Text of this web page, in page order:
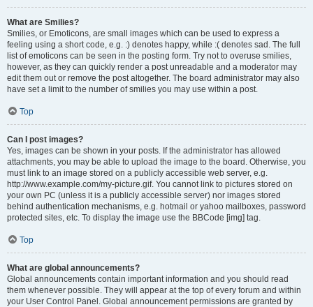
What are Smilies?
Smilies, or Emoticons, are small images which can be used to express a
feeling using a short code, e.g. :) denotes happy, while :( denotes sad. The full
list of emoticons can be seen in the posting form. Try not to overuse smilies,
however, as they can quickly render a post unreadable and a moderator may
edit them out or remove the post altogether. The board administrator may also
have set a limit to the number of smilies you may use within a post.
Top
Can I post images?
Yes, images can be shown in your posts. If the administrator has allowed
attachments, you may be able to upload the image to the board. Otherwise, you
must link to an image stored on a publicly accessible web server, e.g.
http://www.example.com/my-picture.gif. You cannot link to pictures stored on
your own PC (unless it is a publicly accessible server) nor images stored
behind authentication mechanisms, e.g. hotmail or yahoo mailboxes, password
protected sites, etc. To display the image use the BBCode [img] tag.
Top
What are global announcements?
Global announcements contain important information and you should read
them whenever possible. They will appear at the top of every forum and within
your User Control Panel. Global announcement permissions are granted by